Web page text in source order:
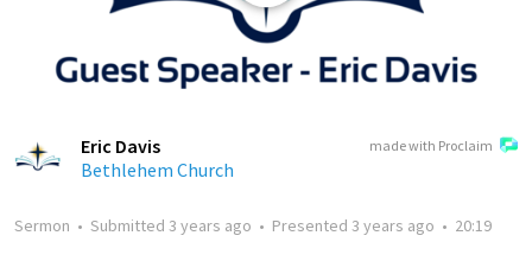
made with Proclaim
Eric Davis
Bethlehem Church
Sermon • Submitted 3 years ago • Presented 3 years ago • 20:19